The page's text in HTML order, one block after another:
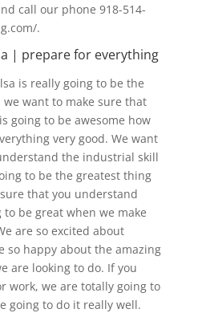
call our phone 918-514-
.
| prepare for everything
is really going to be the
want to make sure that
going to be awesome how
very good. We want
the industrial skill
to be the greatest thing
that you understand
be great when we make
are so excited about
so happy about the amazing
are looking to do. If you
work, we are totally going to
going to do it really well.